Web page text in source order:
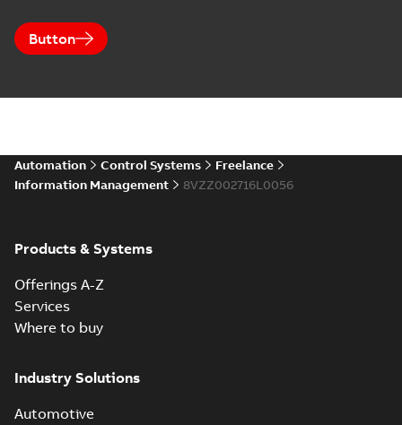
Button
Automation Control Systems
Freelance
Information Management
8VZZ002716L0056
Products & Systems
Offerings A-Z
Services
Where to buy
Industry Solutions
Automotive